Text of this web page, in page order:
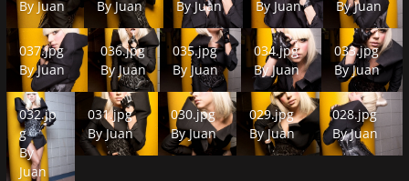
ByJuan
ByJuan
ByJuan
ByJuan
ByJuan
037.jpg
037.jpg
ByJuan
036.jpg
036.jpg
By Juan
035.jpg
035.jpg
ByJuan
034.jpg
034.jpg
ByJuan
033.jpg
033.jpg
ByJuan
032.jpg
032.jp
g
By
Juan
031.jpg
031.jpg
ByJuan
030.jpg
030.jpg
ByJuan
029.jpg
029.jpg
ByJuan
028.jpg
028.jpg
ByJuan